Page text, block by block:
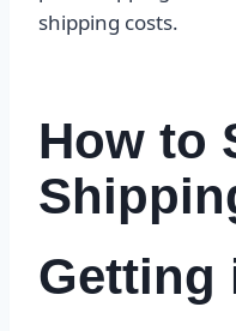
shipping costs.
How to
Getting